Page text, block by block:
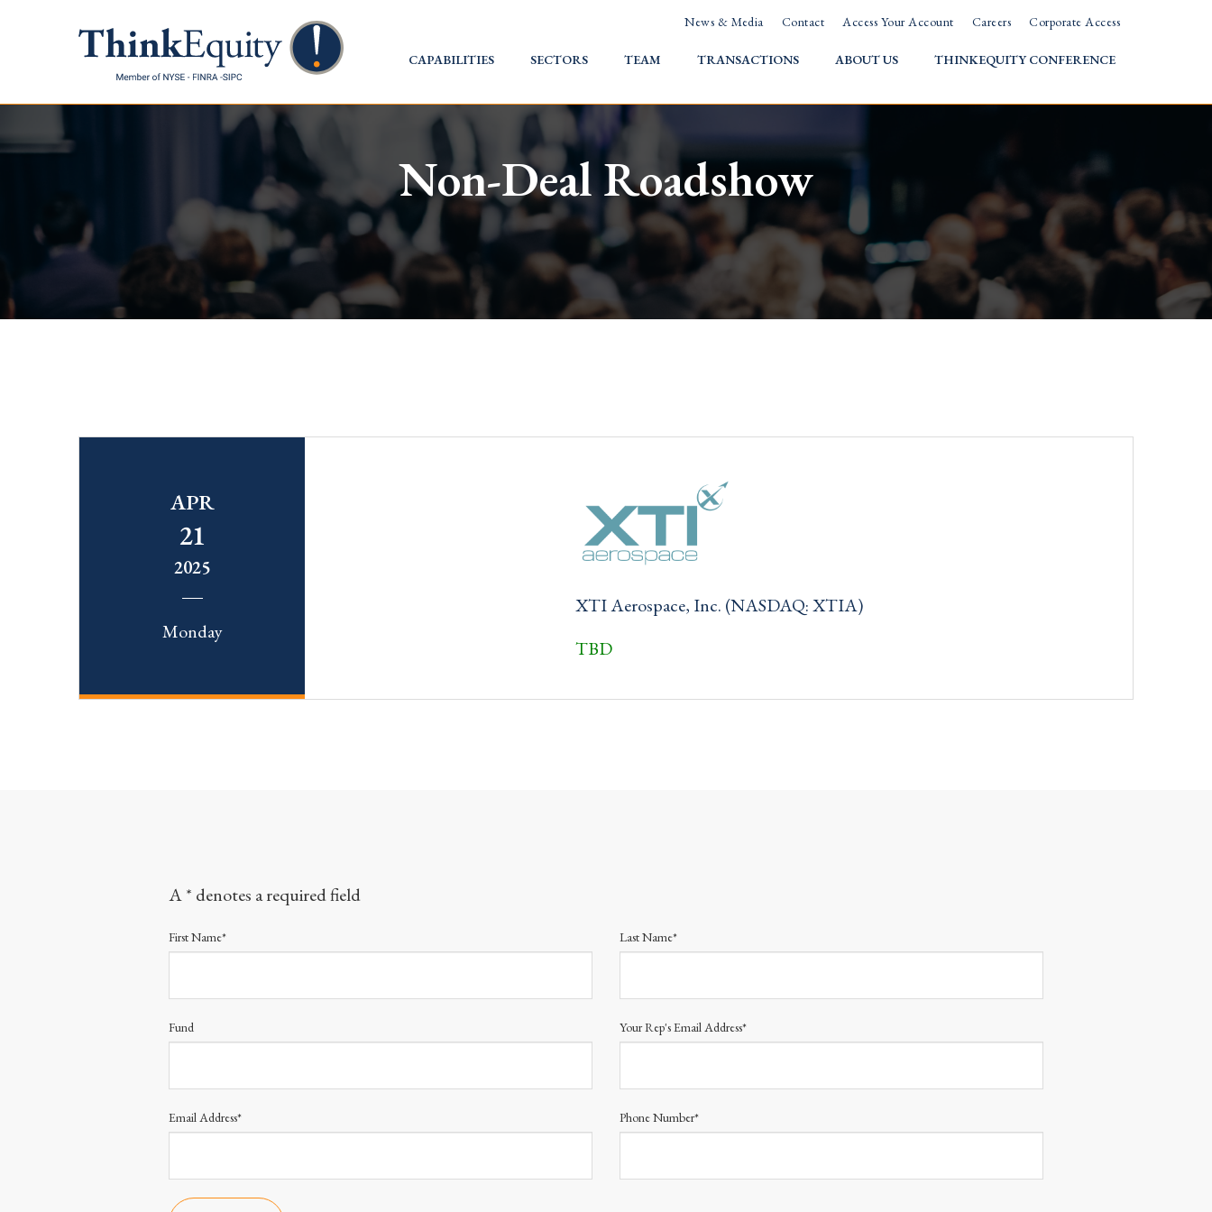
News & Media Contact Access Your Account Careers Corporate Access
HOME
CAPABILITIES SECTORS TEAM TRANSACTIONS ABOUT US THINKEQUITY CONFERENCE
Non-Deal Roadshow
APR
21
2025
Monday
XTI Aerospace, Inc. (NASDAQ: XTIA)
TBD
A * denotes a required field
First Name* Last Name*
Fund Your Rep's Email Address*
Email Address* Phone Number*